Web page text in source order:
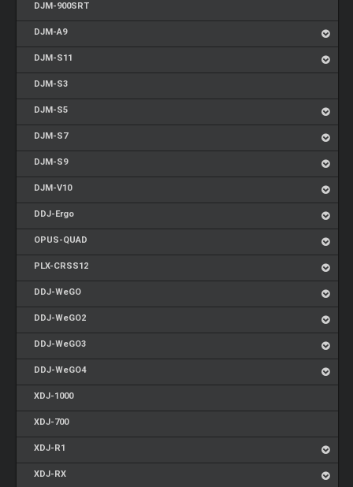
DJM-900SRT
DJM-A9
DJM-S11
DJM-S3
DJM-S5
DJM-S7
DJM-S9
DJM-V10
DDJ-Ergo
OPUS-QUAD
PLX-CRSS12
DDJ-WeGO
DDJ-WeGO2
DDJ-WeGO3
DDJ-WeGO4
XDJ-1000
XDJ-700
XDJ-R1
XDJ-RX